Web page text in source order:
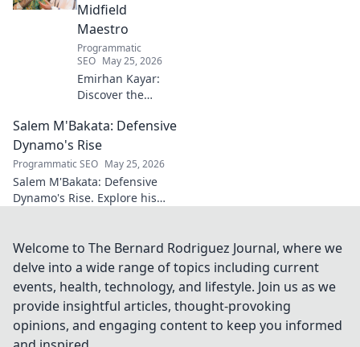
Midfield
Maestro
Programmatic
SEO May 25, 2026
Emirhan Kayar:
Discover the
poised to become
football's next
midfield maestro.
Get to know his
skills, journey, and
bright future!
Salem M'Bakata: Defensive
Dynamo's Rise
Programmatic SEO May 25, 2026
Salem M'Bakata: Defensive
Dynamo's Rise. Explore his
midfield force. Click to learn
more!
Welcome to The Bernard Rodriguez Journal, where we
delve into a wide range of topics including current
events, health, technology, and lifestyle. Join us as we
provide insightful articles, thought-provoking
opinions, and engaging content to keep you informed